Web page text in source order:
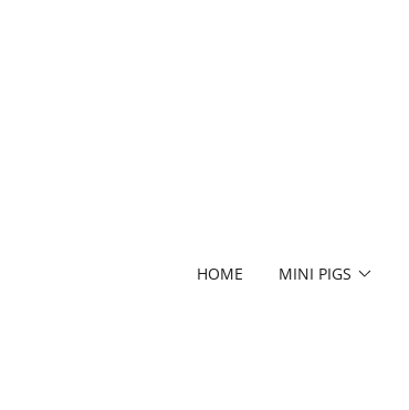
HOME MINI PIGS